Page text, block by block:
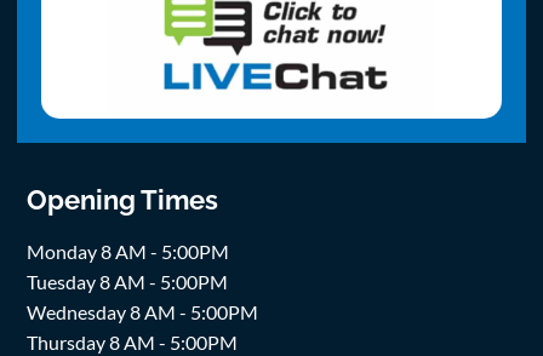
Opening Times
Monday 8 AM - 5:00PM
Tuesday 8 AM - 5:00PM
Wednesday 8 AM - 5:00PM
Thursday 8 AM - 5:00PM